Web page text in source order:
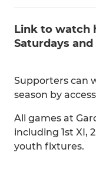
Link to watch
Saturdays and
Supporters can
season by
All games at
including 1st XI,
youth fixtures.